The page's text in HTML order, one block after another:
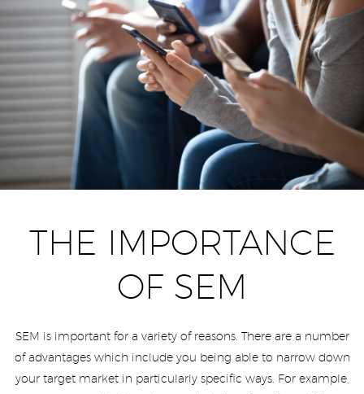
THE IMPORTANCE
OF SEM
SEM is important for a variety of reasons. There are a number
of advantages which include you being able to narrow down
your target market in particularly specific ways. For example,